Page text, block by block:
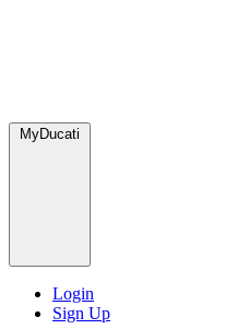
MyDucati
Login
Sign Up